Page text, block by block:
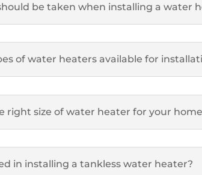
be taken when installing a water
of water heaters available for
right size of water heater for your
in installing a tankless water heater?